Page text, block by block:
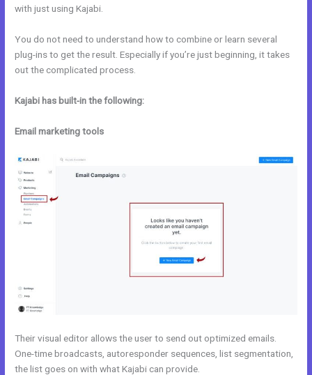
with just using Kajabi.
You do not need to understand how to combine or learn several
plug-ins to get the result. Especially if you’re just beginning, it takes
out the complicated process.
Kajabi has built-in the following:
Email marketing tools
Their visual editor allows the user to send out optimized emails.
One-time broadcasts, autoresponder sequences, list segmentation,
the list goes on with what Kajabi can provide.